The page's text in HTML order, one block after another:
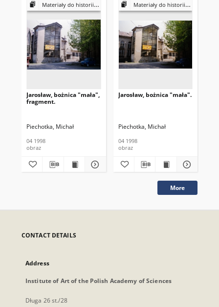
Materiały do historii i kultury Żydów polskich
Jarosław, bożnica "mała",
fragment.
Piechotka, Michał
04 1998
obraz
Materiały do historii i kultury Żydów polskich
Jarosław, bożnica "mała".
Piechotka, Michał
04 1998
obraz
More
CONTACT DETAILS
Address
Institute of Art of the Polish Academy of Sciences
Długa 26 st./28